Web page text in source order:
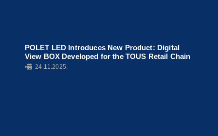
POLET LED Introduces New Product: Digital
View BOX Developed for the TOUS Retail Chain
• 24.11.2025.